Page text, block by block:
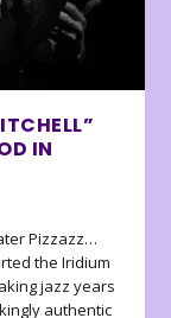
IN
Pizzazz…
the Iridium
jazz years
authentic